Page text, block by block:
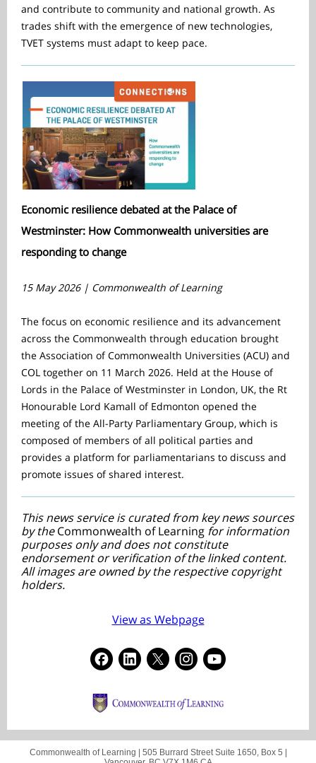
and contribute to community and national growth. As
trades shift with the emergence of new technologies,
TVET systems must adapt to keep pace.
Economic resilience debated at the Palace of
Westminster: How Commonwealth universities are
responding to change
15 May 2026 | Commonwealth of Learning
The focus on economic resilience and its advancement
across the Commonwealth through education brought
the Association of Commonwealth Universities (ACU) and
COL together on 11 March 2026. Held at the House of
Lords in the Palace of Westminster in London, UK, the Rt
Honourable Lord Kamall of Edmonton opened the
meeting of the All-Party Parliamentary Group, which is
composed of members of all political parties and
provides a platform for parliamentarians to discuss and
promote issues of shared interest.
This news service is curated from key news sources
by the Commonwealth of Learning for information
purposes only and does not constitute
endorsement or verification of the linked content.
All images are owned by the respective copyright
holders.
View as Webpage
Commonwealth of Learning | 505 Burrard StreetSuite 1650, Box 5 |